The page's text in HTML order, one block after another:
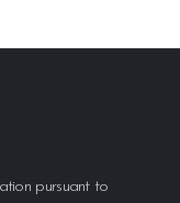
pursuant to